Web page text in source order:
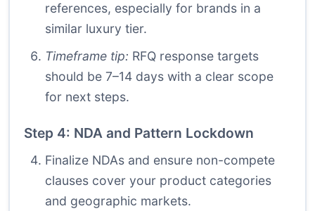
references, especially for brands in a
similar luxury tier.
Timeframe tip: RFQ response targets
should be 7–14 days with a clear scope
for next steps.
Step 4: NDA and Pattern Lockdown
Finalize NDAs and ensure non-compete
clauses cover your product categories
and geographic markets.